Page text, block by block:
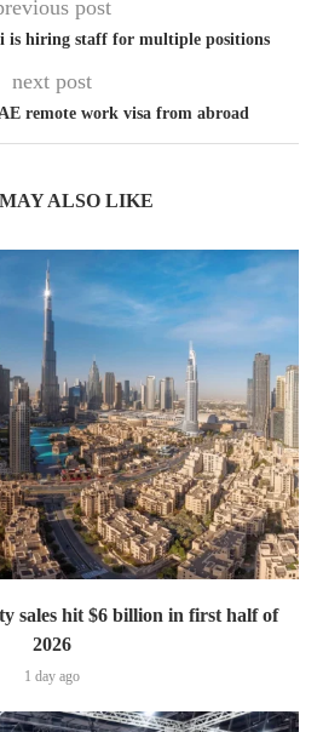
post
is hiring staff for multiple positions
next post
remote work visa from abroad
ALSO LIKE
sales hit $6 billion in first half of
2026
1 day ago